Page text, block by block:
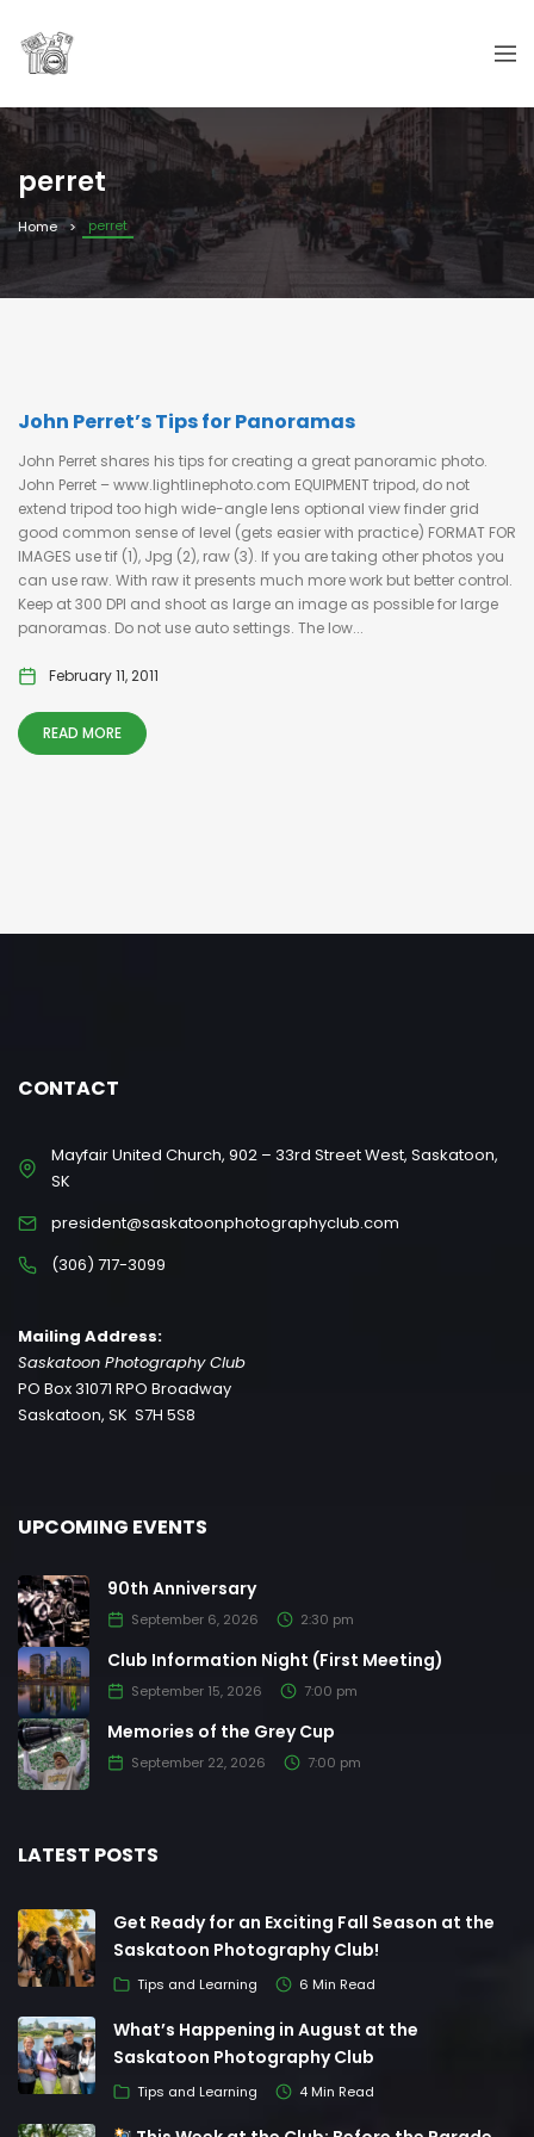
perret
Home perret
John Perret’s Tips for Panoramas
John Perret shares his tips for creating a great panoramic photo.
John Perret – www.lightlinephoto.com EQUIPMENT tripod, do not
extend tripod too high wide-angle lens optional view finder grid
good common sense of level (gets easier with practice) FORMAT FOR
IMAGES use tif (1), Jpg (2), raw (3). If you are taking other photos you
can use raw. With raw it presents much more work but better control.
Keep at 300 DPI and shoot as large an image as possible for large
panoramas. Do not use auto settings. The low...
February 11, 2011
READ MORE
CONTACT
Mayfair United Church, 902 – 33rd Street West, Saskatoon,
SK
president@saskatoonphotographyclub.com
(306) 717-3099
Mailing Address:
Saskatoon Photography Club
PO Box 31071 RPO Broadway
Saskatoon, SK S7H 5S8
UPCOMING EVENTS
90th Anniversary
September 6, 2026 2:30 pm
Club Information Night (First Meeting)
September 15, 2026 7:00 pm
Memories of the Grey Cup
September 22, 2026 7:00 pm
LATEST POSTS
Get Ready for an Exciting Fall Season at the
Saskatoon Photography Club!
Tips and Learning 6 Min Read
What’s Happening in August at the
Saskatoon Photography Club
Tips and Learning 4 Min Read